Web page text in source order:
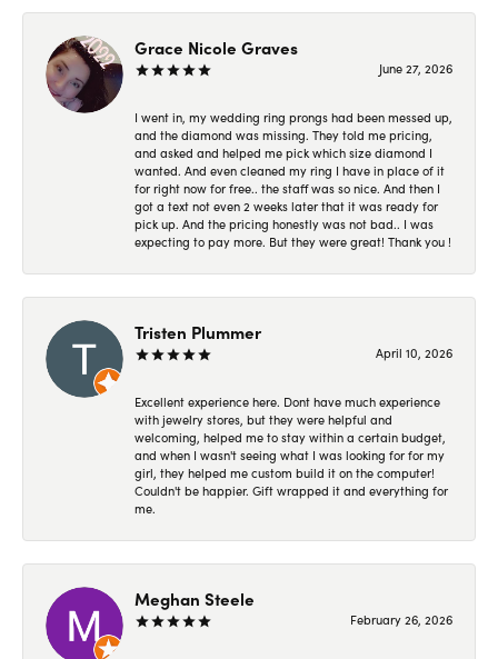
Grace Nicole Graves
June 27, 2026
I went in, my wedding ring prongs had been messed up,
and the diamond was missing. They told me pricing,
and asked and helped me pick which size diamond I
wanted. And even cleaned my ring I have in place of it
for right now for free.. the staff was so nice. And then I
got a text not even 2 weeks later that it was ready for
pick up. And the pricing honestly was not bad.. I was
expecting to pay more. But they were great! Thank you !
Tristen Plummer
April 10, 2026
Excellent experience here. Dont have much experience
with jewelry stores, but they were helpful and
welcoming, helped me to stay within a certain budget,
and when I wasn't seeing what I was looking for for my
girl, they helped me custom build it on the computer!
Couldn't be happier. Gift wrapped it and everything for
me.
Meghan Steele
February 26, 2026